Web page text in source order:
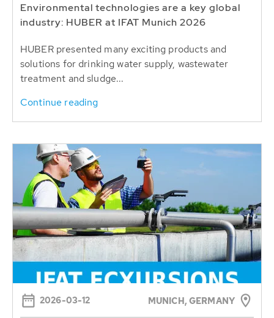
Environmental technologies are a key global
industry: HUBER at IFAT Munich 2026
HUBER presented many exciting products and
solutions for drinking water supply, wastewater
treatment and sludge...
Continue reading
2026-03-12 MUNICH, GERMANY